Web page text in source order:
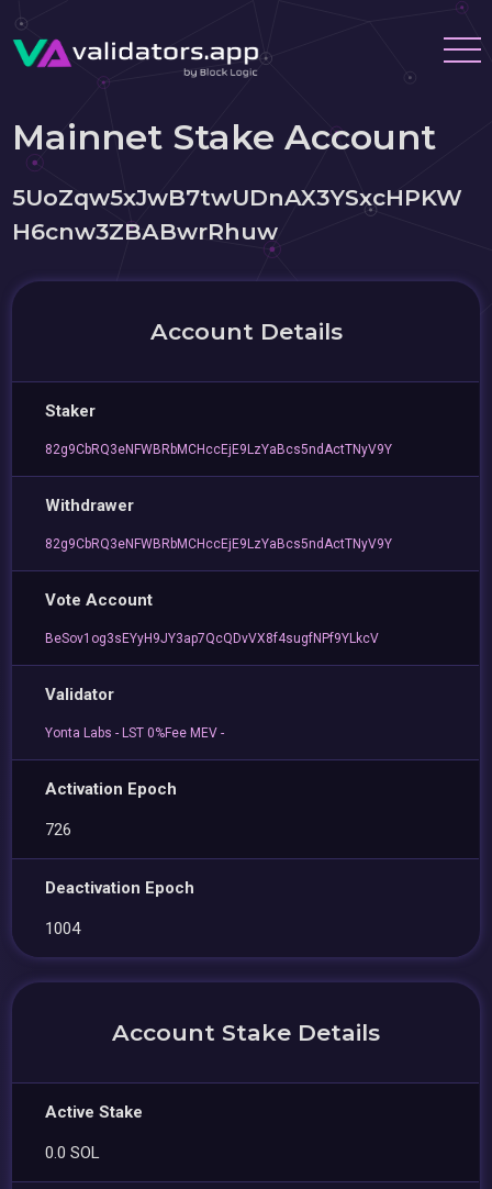
Mainnet Stake Account
5UoZqw5xJwB7twUDnAX3YSxcHPKW
H6cnw3ZBABwrRhuw
Account Details
Staker
82g9CbRQ3eNFWBRbMCHccEjE9LzYaBcs5ndActTNyV9Y
Withdrawer
82g9CbRQ3eNFWBRbMCHccEjE9LzYaBcs5ndActTNyV9Y
Vote Account
BeSov1og3sEYyH9JY3ap7QcQDvVX8f4sugfNPf9YLkcV
Validator
Yonta Labs - LST 0%Fee MEV -
Activation Epoch
726
Deactivation Epoch
1004
Account Stake Details
Active Stake
0.0 SOL